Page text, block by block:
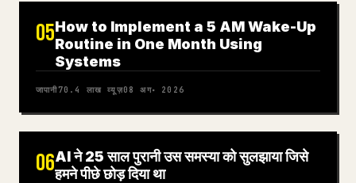
05How to Implement a 5 AM Wake-Up
Routine in One Month Using
Systems
जापानी70.4 लाख व्यूज़08 अग॰ 2026
06AI ने 25 साल पुरानी उस समस्या को सुलझाया जिसे
हमने पीछे छोड़ दिया था